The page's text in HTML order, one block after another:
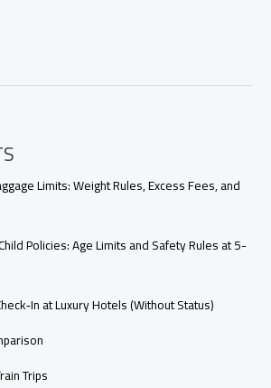
Limits: Weight Rules, Excess Fees, and
Policies: Age Limits and Safety Rules at 5-
at Luxury Hotels (Without Status)
Trips